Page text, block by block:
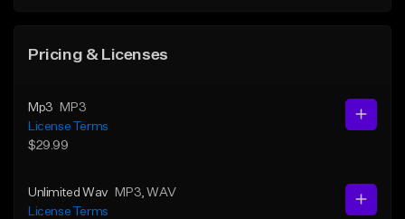
Pricing & Licenses
Mp3
MP3
License Terms
$29.99
Unlimited Wav MP3 , WAV
License Terms